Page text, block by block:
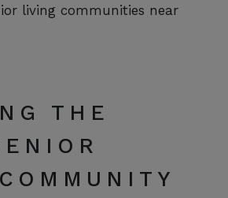
living communities near
THE